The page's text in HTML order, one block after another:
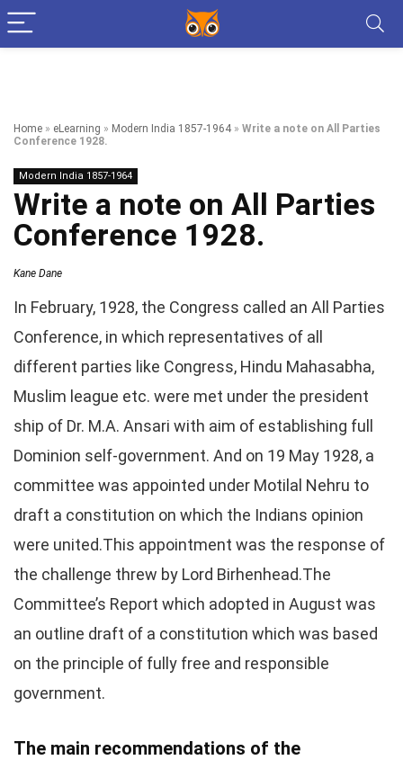
Home » eLearning » Modern India 1857-1964 » Write a note on All Parties
Conference 1928.
Modern India 1857-1964
Write a note on All Parties
Conference 1928.
Kane Dane
In February, 1928, the Congress called an All Parties
Conference, in which representatives of all
different parties like Congress, Hindu Mahasabha,
Muslim league etc. were met under the president
ship of Dr. M.A. Ansari with aim of establishing full
Dominion self-government. And on 19 May 1928, a
committee was appointed under Motilal Nehru to
draft a constitution on which the Indians opinion
were united.This appointment was the response of
the challenge threw by Lord Birhenhead.The
Committee’s Report which adopted in August was
an outline draft of a constitution which was based
on the principle of fully free and responsible
government.
The main recommendations of the